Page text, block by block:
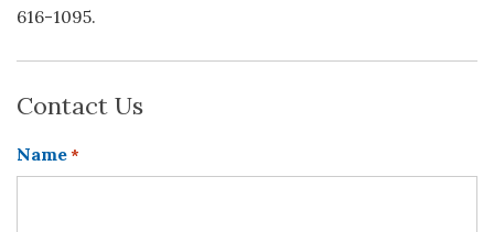
616-1095.
Contact Us
Name*